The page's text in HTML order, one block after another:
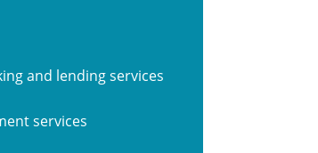
and lending services
services